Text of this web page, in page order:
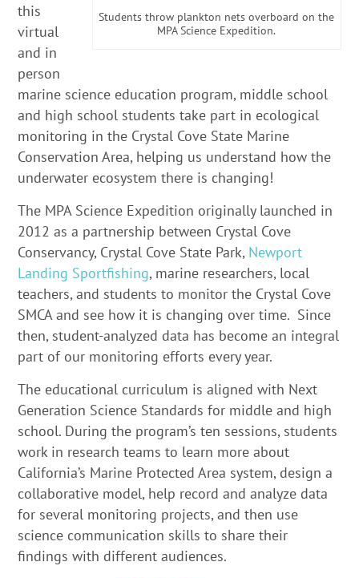
Students throw plankton nets overboard on the
MPA Science Expedition.
this
virtual
and in
person
marine science education program, middle school
and high school students take part in ecological
monitoring in the Crystal Cove State Marine
Conservation Area, helping us understand how the
underwater ecosystem there is changing!
The MPA Science Expedition originally launched in
2012 as a partnership between Crystal Cove
Conservancy, Crystal Cove State Park, Newport
Landing Sportfishing, marine researchers, local
teachers, and students to monitor the Crystal Cove
SMCA and see how it is changing over time. Since
then, student-analyzed data has become an integral
part of our monitoring efforts every year.
The educational curriculum is aligned with Next
Generation Science Standards for middle and high
school. During the program’s ten sessions, students
work in research teams to learn more about
California’s Marine Protected Area system, design a
collaborative model, help record and analyze data
for several monitoring projects, and then use
science communication skills to share their
findings with different audiences.